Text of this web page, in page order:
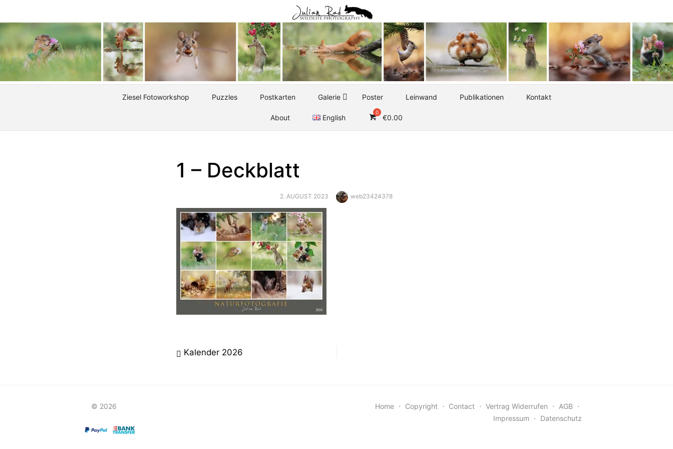
Ziesel Fotoworkshop Puzzles Postkarten Galerie Poster Leinwand Publikationen Kontakt
About English €0.00
1 – Deckblatt
POSTED
2. AUGUST 2023 Author
web23424378
Beitragsnavigation
Kalender 2026
© 2026 Home ⋅ Copyright ⋅ Contact ⋅ Vertrag Widerrufen ⋅ AGB ⋅
Impressum
⋅ Datenschutz